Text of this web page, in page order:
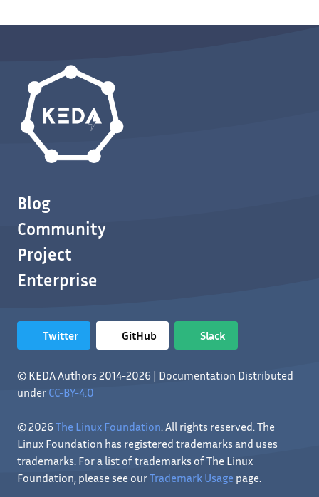
Blog
Community
Project
Enterprise
Twitter GitHub Slack
© KEDA Authors 2014-2026 | Documentation Distributed
under CC-BY-4.0
© 2026The Linux Foundation. All rights reserved. The
Linux Foundation has registered trademarks and uses
trademarks. For a list of trademarks of The Linux
Foundation, please see ourTrademark Usage page.